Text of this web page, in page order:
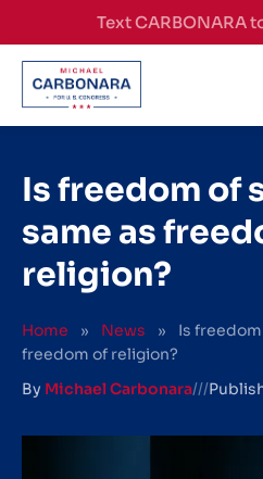
Skip to contentText CARBONARA
Is freedom of
same as
religion?
Home » News »
Is
freedom of religion?
By Michael Carbonara///